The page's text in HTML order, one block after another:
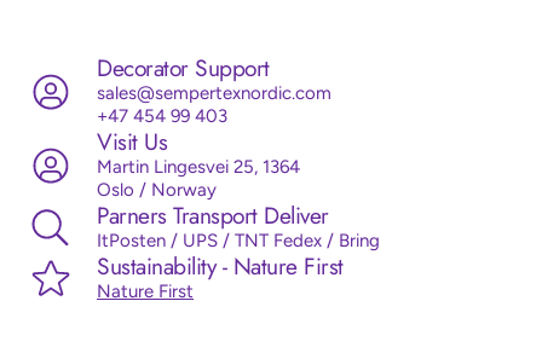
Decorator Support
sales@sempertexnordic.com
+47 454 99 403
Visit Us
Martin Lingesvei 25, 1364
Oslo / Norway
Parners Transport Deliver
ItPosten / UPS / TNT Fedex / Bring
Sustainability - Nature First
Nature First